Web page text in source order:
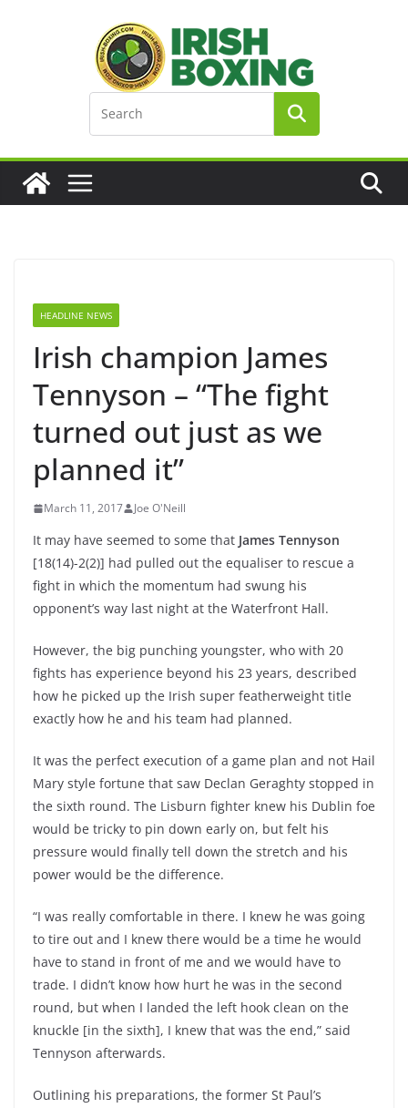
HEADLINE NEWS
Irish champion James
Tennyson – “The fight
turned out just as we
planned it”
March 11, 2017 Joe O'Neill
It may have seemed to some that James Tennyson
[18(14)-2(2)] had pulled out the equaliser to rescue a
fight in which the momentum had swung his
opponent’s way last night at the Waterfront Hall.
However, the big punching youngster, who with 20
fights has experience beyond his 23 years, described
how he picked up the Irish super featherweight title
exactly how he and his team had planned.
It was the perfect execution of a game plan and not Hail
Mary style fortune that saw Declan Geraghty stopped in
the sixth round. The Lisburn fighter knew his Dublin foe
would be tricky to pin down early on, but felt his
pressure would finally tell down the stretch and his
power would be the difference.
“I was really comfortable in there. I knew he was going
to tire out and I knew there would be a time he would
have to stand in front of me and we would have to
trade. I didn’t know how hurt he was in the second
round, but when I landed the left hook clean on the
knuckle [in the sixth], I knew that was the end,” said
Tennyson afterwards.
Outlining his preparations, the former St Paul’s